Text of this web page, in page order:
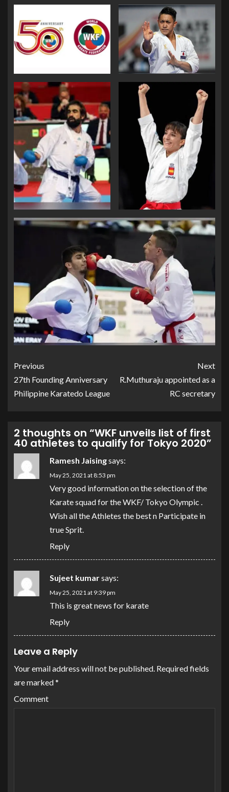
Previous
27th Founding Anniversary
Philippine Karatedo League
Next
R.Muthuraju appointed as a
RC secretary
2 thoughts on “WKF unveils list of first
40 athletes to qualify for Tokyo 2020”
Ramesh Jaisingsays:
May 25, 2021 at 8:53 pm
Very good information on the selection of the
Karate squad for the WKF/ Tokyo Olympic .
Wish all the Athletes the best n Participate in
true Sprit.
Reply
Sujeet kumarsays:
May 25, 2021 at 9:39 pm
This is great news for karate
Reply
Leave a Reply
Your email address will not be published. Required fields
are marked*
Comment